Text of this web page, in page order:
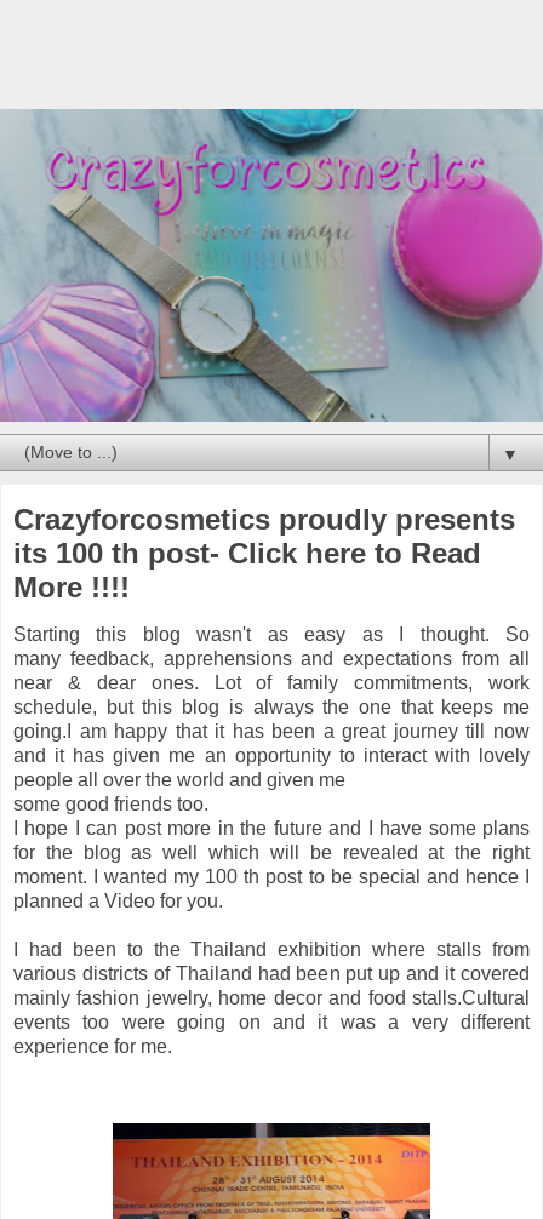
▼
Crazyforcosmetics proudly presents
its 100 th post- Click here to Read
More !!!!
Starting this blog wasn't as easy as I thought. So
many feedback, apprehensions and expectations from all
near & dear ones. Lot of family commitments, work
schedule,
but this blog is always the one that keeps me
going.I am happy that it has been a great journey till now
and it has given me an opportunity to interact with lovely
people all over the world and given me
some good friends too.
I hope I can post more in the future and I have some plans
for the blog as well which will be revealed at the right
moment. I wanted my 100 th post to be special and hence I
planned a Video for you.
I had been to the Thailand exhibition where stalls from
various districts of Thailand had been put up and it covered
mainly fashion jewelry, home decor and food stalls.Cultural
events too were going on and it was a very different
experience for me.